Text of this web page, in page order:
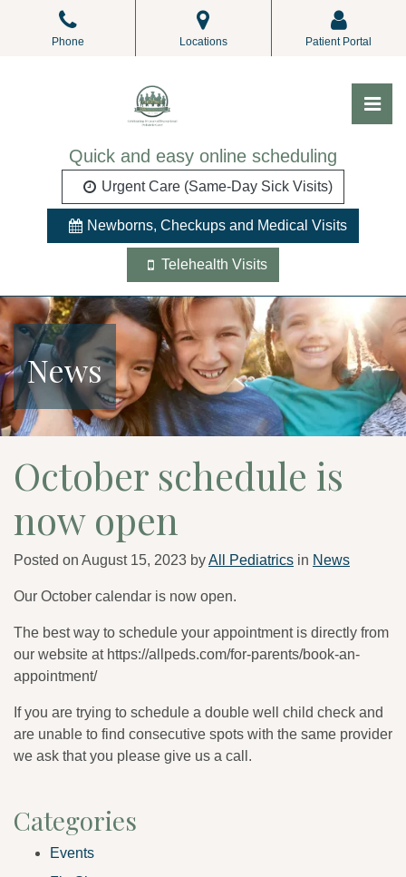
Phone Locations Patient Portal
Quick and easy online scheduling
Urgent Care (Same-Day Sick Visits)
Newborns, Checkups and Medical Visits
Telehealth Visits
News
October schedule is
now open
Posted on August 15, 2023 byAll Pediatrics in News
Our October calendar is now open.
The best way to schedule your appointment is directly from
our website at https://allpeds.com/for-parents/book-an-
appointment/
If you are trying to schedule a double well child check and
are unable to find consecutive spots with the same provider
we ask that you please give us a call.
Categories
Events